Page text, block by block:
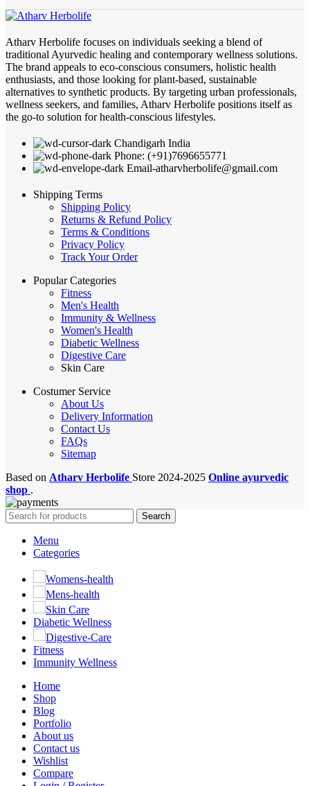
Atharv Herbolife focuses on individuals seeking a blend of
traditional Ayurvedic healing and contemporary wellness solutions.
The brand appeals to eco-conscious consumers, holistic health
enthusiasts, and those looking for plant-based, sustainable
alternatives to synthetic products. By targeting urban professionals,
wellness seekers, and families, Atharv Herbolife positions itself as
the go-to solution for health-conscious lifestyles.
Chandigarh India
Phone: (+91)7696655771
Email-atharvherbolife@gmail.com
Shipping Terms
Shipping Policy
Returns & Refund Policy
Terms & Conditions
Privacy Policy
Track Your Order
Popular Categories
Fitness
Men's Health
Immunity & Wellness
Women's Health
Diabetic Wellness
Digestive Care
Skin Care
Costumer Service
About Us
Delivery Information
Contact Us
FAQs
Sitemap
Based on Atharv Herbolife Store 2024-2025 Online ayurvedic
shop .
Search
Menu
Categories
Womens-health
Mens-health
Skin Care
Diabetic Wellness
Digestive-Care
Fitness
Immunity Wellness
Home
Shop
Blog
Portfolio
About us
Contact us
Wishlist
Compare